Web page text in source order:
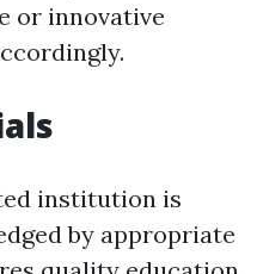
or innovative
institution is
by appropriate